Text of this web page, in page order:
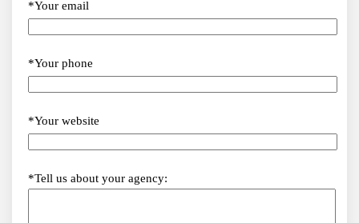
*Your email
*Your phone
*Your website
*Tell us about your agency: